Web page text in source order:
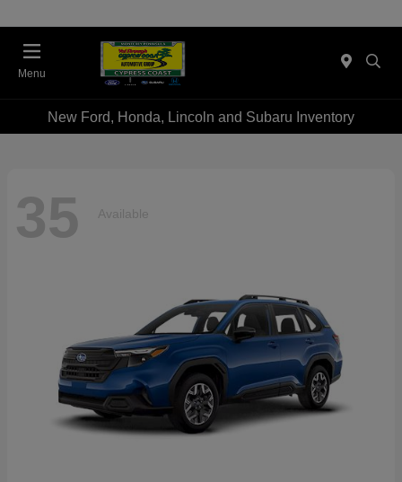
Menu
New Ford, Honda, Lincoln and Subaru Inventory
35 Available